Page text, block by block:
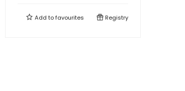
Add tofavourites Registry